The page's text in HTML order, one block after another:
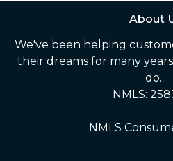
About
We've been helping
their dreams for many
do...
NMLS:
NMLS